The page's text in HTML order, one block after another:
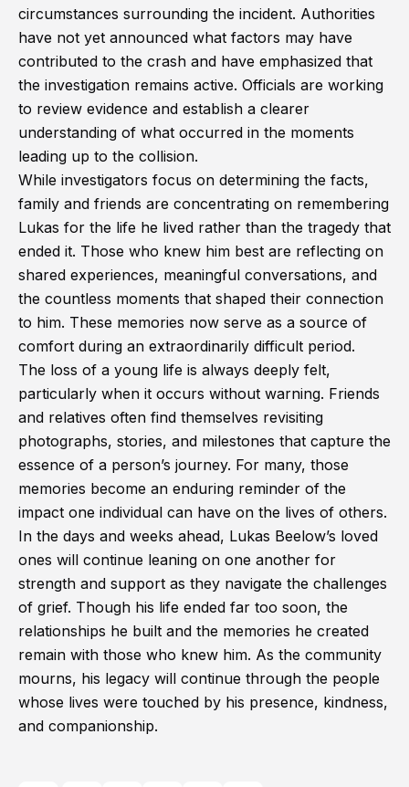
circumstances surrounding the incident. Authorities
have not yet announced what factors may have
contributed to the crash and have emphasized that
the investigation remains active. Officials are working
to review evidence and establish a clearer
understanding of what occurred in the moments
leading up to the collision.
While investigators focus on determining the facts,
family and friends are concentrating on remembering
Lukas for the life he lived rather than the tragedy that
ended it. Those who knew him best are reflecting on
shared experiences, meaningful conversations, and
the countless moments that shaped their connection
to him. These memories now serve as a source of
comfort during an extraordinarily difficult period.
The loss of a young life is always deeply felt,
particularly when it occurs without warning. Friends
and relatives often find themselves revisiting
photographs, stories, and milestones that capture the
essence of a person’s journey. For many, those
memories become an enduring reminder of the
impact one individual can have on the lives of others.
In the days and weeks ahead, Lukas Beelow’s loved
ones will continue leaning on one another for
strength and support as they navigate the challenges
of grief. Though his life ended far too soon, the
relationships he built and the memories he created
remain with those who knew him. As the community
mourns, his legacy will continue through the people
whose lives were touched by his presence, kindness,
and companionship.